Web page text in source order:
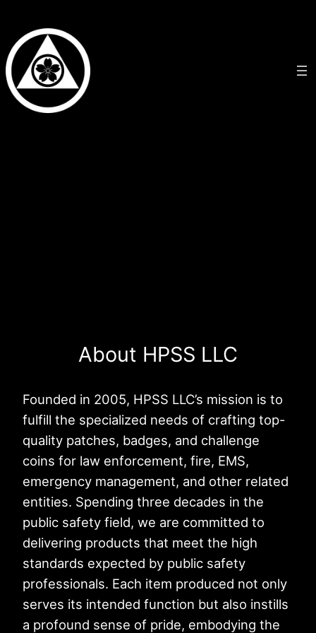
About HPSS LLC
Founded in 2005, HPSS LLC’s mission is to
fulfill the specialized needs of crafting top-
quality patches, badges, and challenge
coins for law enforcement, fire, EMS,
emergency management, and other related
entities. Spending three decades in the
public safety field, we are committed to
delivering products that meet the high
standards expected by public safety
professionals. Each item produced not only
serves its intended function but also instills
a profound sense of pride, embodying the